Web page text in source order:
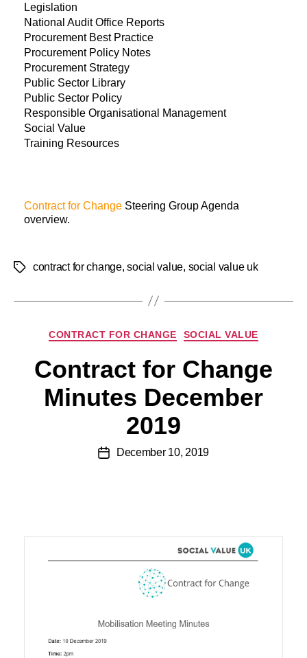
Legislation
National Audit Office Reports
Procurement Best Practice
Procurement Policy Notes
Procurement Strategy
Public Sector Library
Public Sector Policy
Responsible Organisational Management
Social Value
Training Resources
Contract for Change Steering Group Agenda
overview.
contract for change,social value, social value uk
CONTRACT FOR CHANGE SOCIAL VALUE
Contract for Change
Minutes December
2019
December 10, 2019